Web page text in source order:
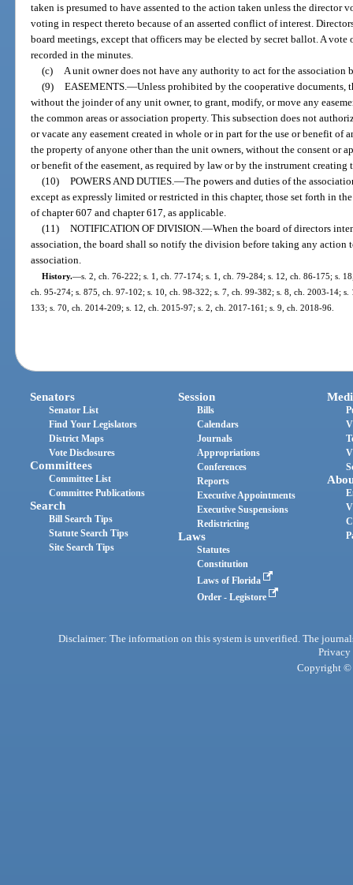
taken is presumed to have assented to the action taken unless the director
voting in respect thereto because of an asserted conflict of interest.
board meetings, except that officers may be elected by secret ballot. A vote
recorded in the minutes.
(c)
A unit owner does not have any authority to act for the association
(9) EASEMENTS. —Unless prohibited by the cooperative documents,
without the joinder of any unit owner, to grant, modify, or move any
the common areas or association property. This subsection does not
or vacate any easement created in whole or in part for the use or benefit of
the property of anyone other than the unit owners, without the consent or
or benefit of the easement, as required by law or by the instrument creating
(10) POWERS AND DUTIES. —The powers and duties of the
except as expressly limited or restricted in this chapter, those set forth in
of chapter 607 and chapter 617, as applicable.
(11) NOTIFICATION OF DIVISION. —When the board of directors
association, the board shall so notify the division before taking any action
association.
History.—s. 2, ch. 76-222; s. 1, ch. 77-174; s. 1, ch. 79-284; s. 12, ch. 86-175; s.
ch. 95-274; s. 875, ch. 97-102; s. 10, ch. 98-322; s. 7, ch. 99-382; s. 8, ch. 2003-14;
133; s. 70, ch. 2014-209; s. 12, ch. 2015-97; s. 2, ch. 2017-161; s. 9, ch. 2018-96.
Senators
Senator List
Find Your Legislators
District Maps
Vote Disclosures
Committees
Committee List
Committee Publications
Search
Bill Search Tips
Statute Search Tips
Site Search Tips
Session
Bills
Calendars
Journals
Appropriations
Conferences
Reports
Executive Appointments
Executive Suspensions
Redistricting
Laws
Statutes
Constitution
Laws of Florida
Order - Legistore
Disclaimer: The information on this system is unverified. The
Privacy
Copyright ©